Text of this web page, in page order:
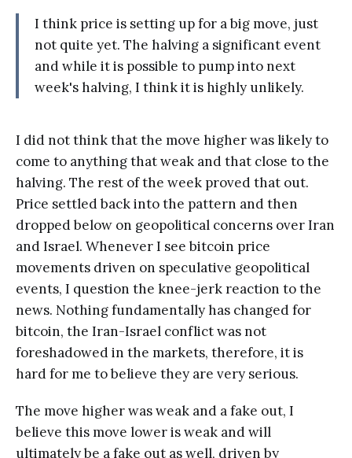
I think price is setting up for a big move, just
not quite yet. The halving a significant event
and while it is possible to pump into next
week's halving, I think it is highly unlikely.
I did not think that the move higher was likely to
come to anything that weak and that close to the
halving. The rest of the week proved that out.
Price settled back into the pattern and then
dropped below on geopolitical concerns over Iran
and Israel. Whenever I see bitcoin price
movements driven on speculative geopolitical
events, I question the knee-jerk reaction to the
news. Nothing fundamentally has changed for
bitcoin, the Iran-Israel conflict was not
foreshadowed in the markets, therefore, it is
hard for me to believe they are very serious.
The move higher was weak and a fake out, I
believe this move lower is weak and will
ultimately be a fake out as well, driven by